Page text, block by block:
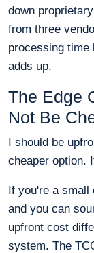
down
from three
processing time
adds up.
The Edge
Not Be
I should be
cheaper option.
If you're a small
and you can
upfront cost
system. The